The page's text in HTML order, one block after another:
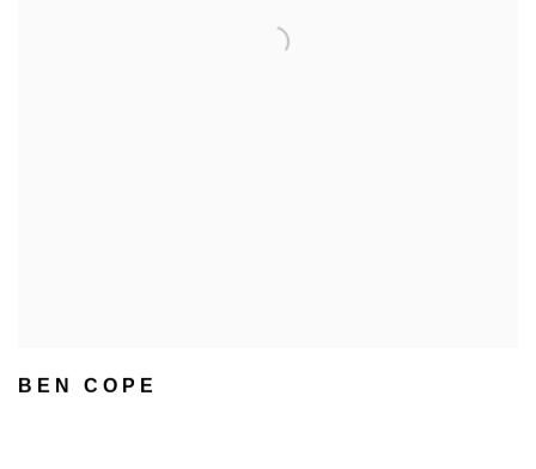
BEN COPE